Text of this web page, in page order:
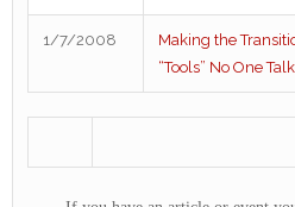
1/7/2008
Making the
“Tools” No One